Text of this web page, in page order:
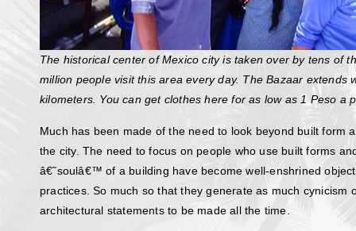
The historical center of Mexico city is taken over by tens of
million people visit this area every day. The Bazaar extends
kilometers. You can get clothes here for as low as 1 Peso a
Much has been made of the need to look beyond built form
the city. The need to focus on people who use built forms
â€˜soulâ€™ of a building have become well-enshrined
practices. So much so that they generate as much cynicism
architectural statements to be made all the time.